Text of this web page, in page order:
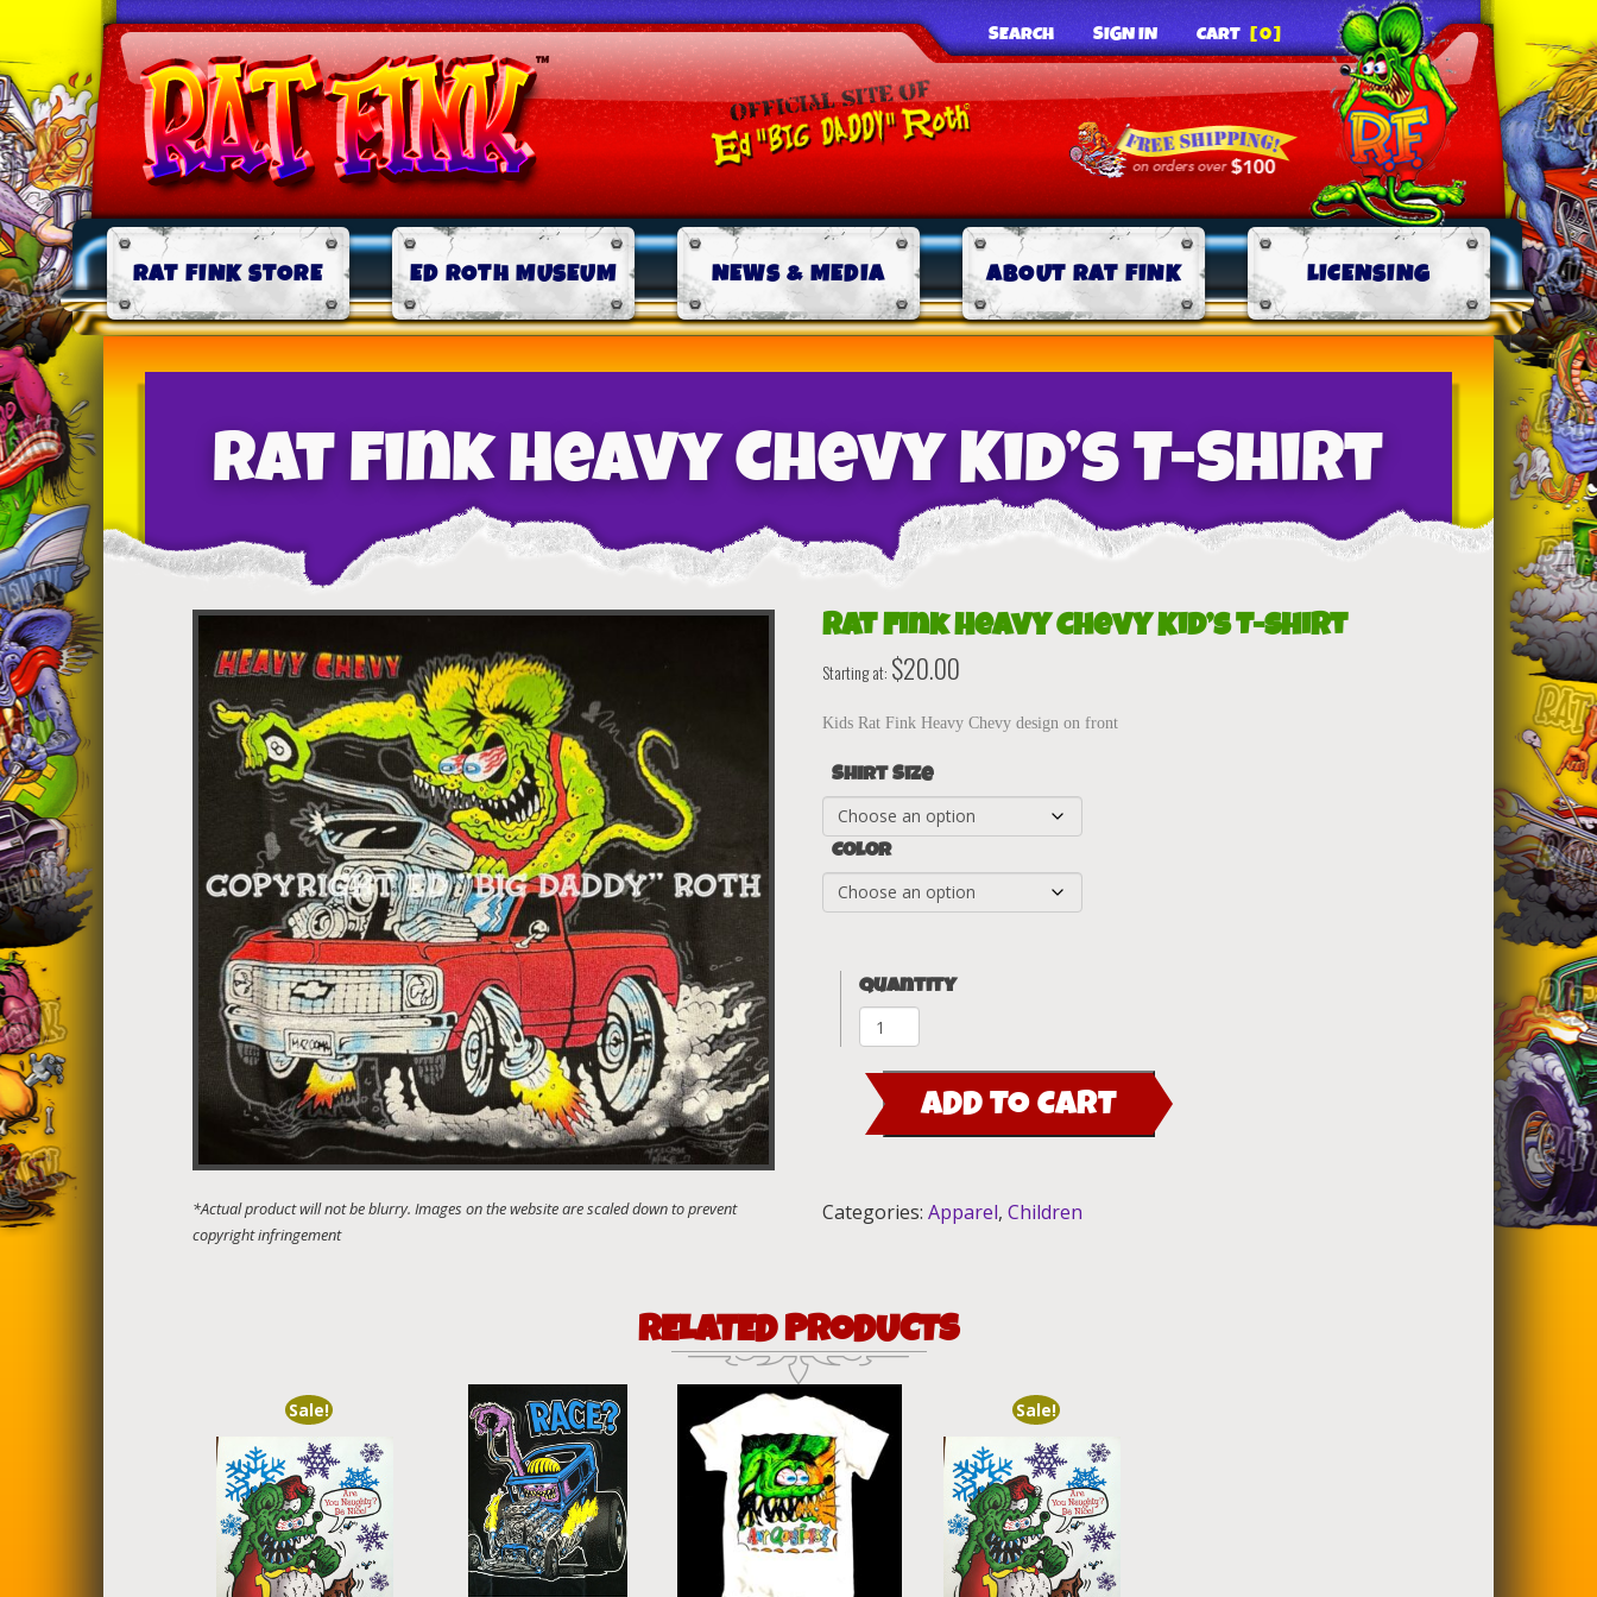
SEARCH SIGN IN CART [0]
RAT FINK STORE ED ROTH MUSEUM NEWS & MEDIA ABOUT RAT FINK LICENSING
Rat Fink Heavy Chevy Kid’s T-Shirt
Rat Fink Heavy Chevy Kid’s T-Shirt
Starting at: $20.00
Kids Rat Fink Heavy Chevy design on front
Shirt Size
Color
Quantity
Rat
Fink
Heavy
Chevy
Kid's
Shirt
quantity
ADD TO CART
Categories:Apparel,Children
RELATED PRODUCTS
Sale! Sale!